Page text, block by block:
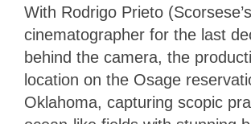
With Rodrigo Prieto (Scorsese’s
cinematographer for the last
behind the camera, the
location on the Osage
Oklahoma, capturing scopic